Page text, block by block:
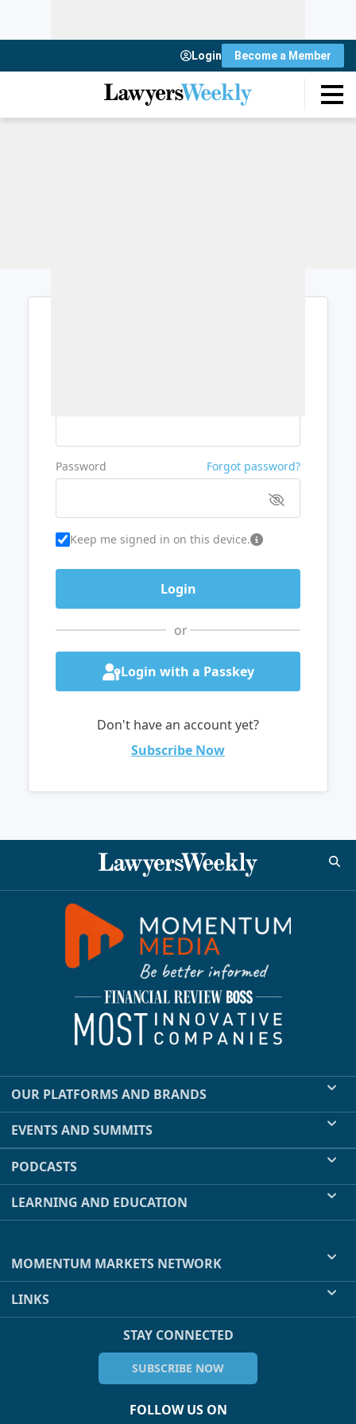
Login Become a Member
Password Forgot password?
Keep me signed in on this device.
or
Login with a Passkey
Don't have an account yet?
Subscribe Now
OUR PLATFORMS AND BRANDS
EVENTS AND SUMMITS
PODCASTS
LEARNING AND EDUCATION
MOMENTUM MARKETS NETWORK
LINKS
STAY CONNECTED
SUBSCRIBE NOW
FOLLOW US ON